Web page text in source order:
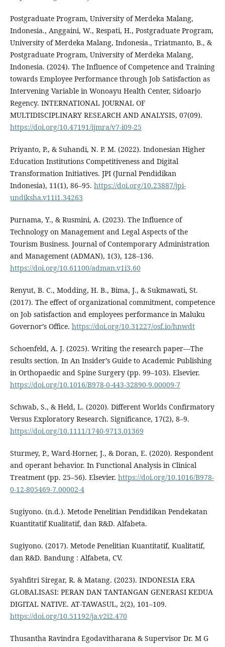
Postgraduate Program, University of Merdeka Malang,
Indonesia., Anggaini, W., Respati, H., Postgraduate Program,
University of Merdeka Malang, Indonesia., Triatmanto, B., &
Postgraduate Program, University of Merdeka Malang,
Indonesia. (2024). The Influence of Competence and Training
towards Employee Performance through Job Satisfaction as
Intervening Variable in Wonoayu Health Center, Sidoarjo
Regency. INTERNATIONAL JOURNAL OF
MULTIDISCIPLINARY RESEARCH AND ANALYSIS, 07(09).
https://doi.org/10.47191/ijmra/v7-i09-25
Priyanto, P., & Suhandi, N. P. M. (2022). Indonesian Higher
Education Institutions Competitiveness and Digital
Transformation Initiatives. JPI (Jurnal Pendidikan
Indonesia), 11(1), 86–95. https://doi.org/10.23887/jpi-
undiksha.v11i1.34263
Purnama, Y., & Rusmini, A. (2023). The Influence of
Technology on Management and Legal Aspects of the
Tourism Business. Journal of Contemporary Administration
and Management (ADMAN), 1(3), 128–136.
https://doi.org/10.61100/adman.v1i3.60
Renyut, B. C., Modding, H. B., Bima, J., & Sukmawati, St.
(2017). The effect of organizational commitment, competence
on Job satisfaction and employees performance in Maluku
Governor’s Office. https://doi.org/10.31227/osf.io/hnwdt
Schoenfeld, A. J. (2025). Writing the research paper—The
results section. In An Insider’s Guide to Academic Publishing
in Orthopaedic and Spine Surgery (pp. 99–103). Elsevier.
https://doi.org/10.1016/B978-0-443-32890-9.00009-7
Schwab, S., & Held, L. (2020). Different Worlds Confirmatory
Versus Exploratory Research. Significance, 17(2), 8–9.
https://doi.org/10.1111/1740-9713.01369
Sturmey, P., Ward-Horner, J., & Doran, E. (2020). Respondent
and operant behavior. In Functional Analysis in Clinical
Treatment (pp. 25–56). Elsevier. https://doi.org/10.1016/B978-
0-12-805469-7.00002-4
Sugiyono. (n.d.). Metode Penelitian Pendidikan Pendekatan
Kuantitatif Kualitatif, dan R&D. Alfabeta.
Sugiyono. (2017). Metode Penelitian Kuantitatif, Kualitatif,
dan R&D. Bandung : Alfabeta, CV.
Syahfitri Siregar, R. & Matang. (2023). INDONESIA ERA
GLOBALISASI: PERAN DAN TANTANGAN GENERASI KEDUA
DIGITAL NATIVE. AT-TAWASUL, 2(2), 101–109.
https://doi.org/10.51192/ja.v2i2.470
Thusantha Ravindra Egodavitharana & Supervisor Dr. M G